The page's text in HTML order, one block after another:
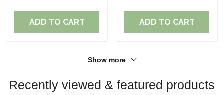
ADD TO CART ADD TO CART
Show more
Recently viewed & featured products